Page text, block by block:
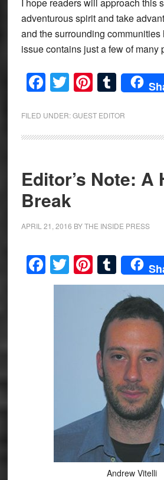
adventurous spirit and take
and the surrounding communities
issue contains just a few of many
Facebook
Twitter
FILED UNDER:GUEST EDITOR
Editor’s Note: A
Break
APRIL 21, 2016 BYTHE INSIDE PRESS
Facebook
Twitter
Andrew Vitelli